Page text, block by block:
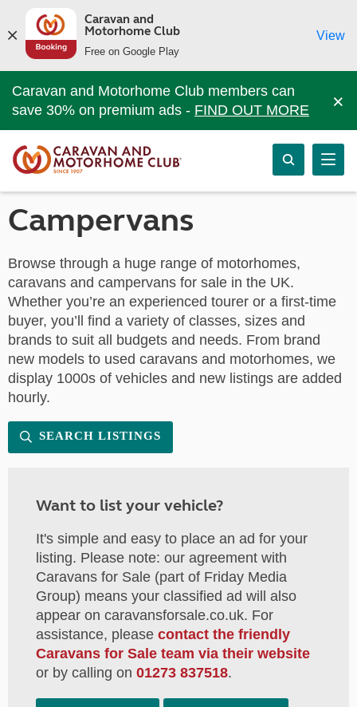
Caravan and
Motorhome Club
Free on Google Play
View
Caravan and Motorhome Club members can
save 30% on premium ads - FIND OUT MORE ×
Campervans
Browse through a huge range of motorhomes,
caravans and campervans for sale in the UK.
Whether you’re an experienced tourer or a first-time
buyer, you’ll find a variety of classes, sizes and
brands to suit all budgets and needs. From brand
new models to used caravans and motorhomes, we
display 1000s of vehicles and new listings are added
hourly.
SEARCH LISTINGS
Want to list your vehicle?
It's simple and easy to place an ad for your
listing. Please note: our agreement with
Caravans for Sale (part of Friday Media
Group) means your classified ad will also
appear on caravansforsale.co.uk. For
assistance, please contact the friendly
Caravans for Sale team via their website
or by calling on 01273 837518.